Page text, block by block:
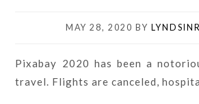
MAY 28, 2020 BY
Pixabay 2020 has been a
travel. Flights are canceled,